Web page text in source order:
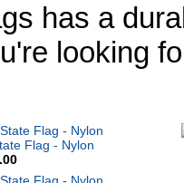
has a
looking
Flag - Nylon